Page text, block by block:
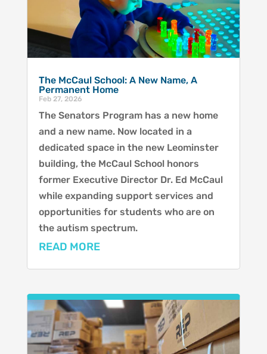
The McCaul School: A New Name, A
Permanent Home
Feb 27, 2026
The Senators Program has a new home
and a new name. Now located in a
dedicated space in the new Leominster
building, the McCaul School honors
former Executive Director Dr. Ed McCaul
while expanding support services and
opportunities for students who are on
the autism spectrum.
READ MORE